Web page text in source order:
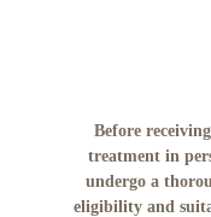
Before
treatment in
undergo a
eligibility and